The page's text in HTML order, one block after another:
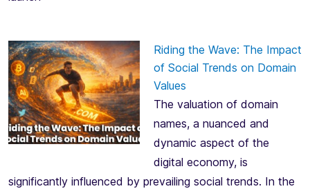
Riding the Wave: The Impact
of Social Trends on Domain
Values
The valuation of domain
names, a nuanced and
dynamic aspect of the
digital economy, is
significantly influenced by prevailing social trends. In the